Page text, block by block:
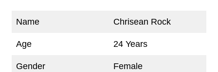
Name Chrisean Rock
Age 24 Years
Gender Female